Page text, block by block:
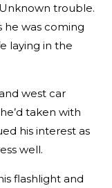
trouble.
he was coming
laying in the
west car
taken with
his interest as
well.
flashlight and